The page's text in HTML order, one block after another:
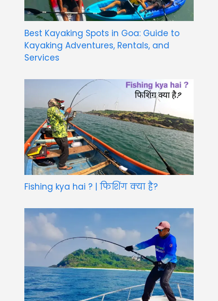
Best Kayaking Spots in Goa: Guide to
Kayaking Adventures, Rentals, and
Services
Fishing kya hai ? | फिशिंग क्या है?